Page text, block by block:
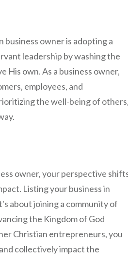
business owner is adopting a
leadership by washing the
His own. As a business owner,
employees, and
the well-being of others,
owner, your perspective
Listing your business in
about joining a community of
the Kingdom of God
Christian entrepreneurs, you
collectively impact the